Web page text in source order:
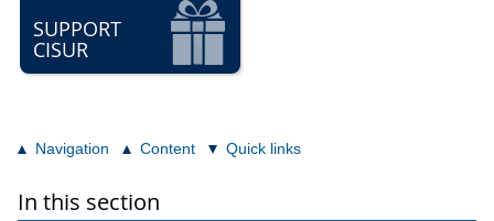
SUPPORT
CISUR
Navigation Content Quick links
In this section